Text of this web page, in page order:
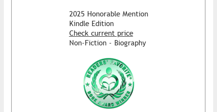
2025 Honorable Mention
Kindle Edition
Check current price
Non-Fiction - Biography